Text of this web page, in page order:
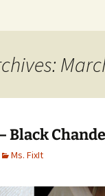
show-off
Black
Ms. FixIt